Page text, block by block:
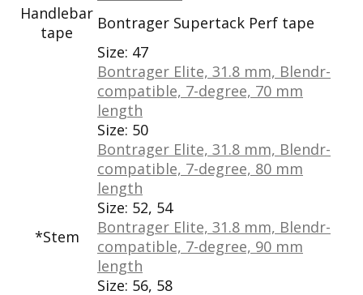
Handlebar
tape
Bontrager Supertack Perf tape
*Stem
Size: 47
Bontrager Elite, 31.8 mm, Blendr-
compatible, 7-degree, 70 mm
length
Size: 50
Bontrager Elite, 31.8 mm, Blendr-
compatible, 7-degree, 80 mm
length
Size: 52, 54
Bontrager Elite, 31.8 mm, Blendr-
compatible, 7-degree, 90 mm
length
Size: 56, 58